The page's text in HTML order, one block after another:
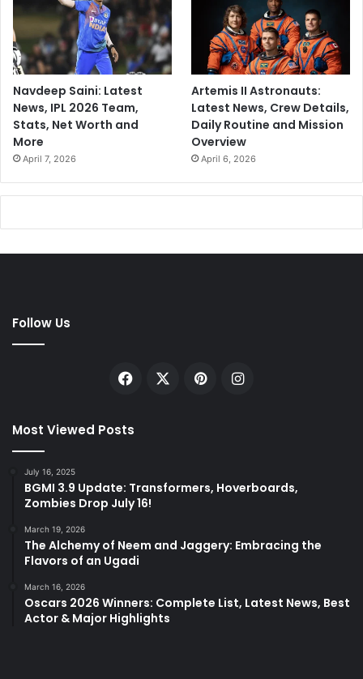
Navdeep Saini: Latest
News, IPL 2026 Team,
Stats, Net Worth and
More
April 7, 2026
Artemis II Astronauts:
Latest News, Crew Details,
Daily Routine and Mission
Overview
April 6, 2026
Follow Us
Facebook PinterestInstagram
Most Viewed Posts
July 16, 2025
BGMI 3.9 Update: Transformers, Hoverboards,
Zombies Drop July 16!
March 19, 2026
The Alchemy of Neem and Jaggery: Embracing the
Flavors of an Ugadi
March 16, 2026
Oscars 2026 Winners: Complete List, Latest News, Best
Actor & Major Highlights